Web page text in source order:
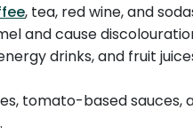
, tea, red wine, and
and cause
drinks, and fruit
tomato-based sauces,